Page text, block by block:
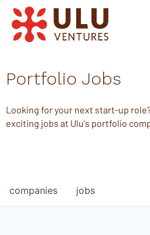
Portfolio Jobs
Looking for your next start-up
exciting jobs at Ulu's portfolio
jobs
companies